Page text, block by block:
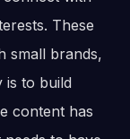
These
small brands,
is to build
content has